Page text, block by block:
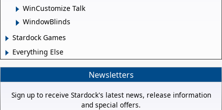
WinCustomize Talk
WindowBlinds
Stardock Games
Everything Else
Newsletters
Sign up to receive Stardock's latest news, release information
and special offers.